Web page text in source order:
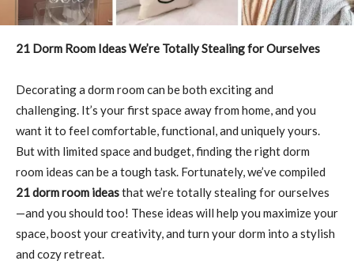
21 Dorm Room Ideas We’re Totally Stealing for Ourselves
Decorating a dorm room can be both exciting and
challenging. It’s your first space away from home, and you
want it to feel comfortable, functional, and uniquely yours.
But with limited space and budget, finding the right dorm
room ideas can be a tough task. Fortunately, we’ve compiled
21 dorm room ideasthat we’re totally stealing for ourselves
—and you should too! These ideas will help you maximize your
space, boost your creativity, and turn your dorm into a stylish
and cozy retreat.